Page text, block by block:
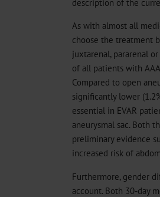
description of the
As with almost all
choose the treatment
juxtarenal, pararenal
of all patients with
Compared to open
significantly lower
essential in EVAR
aneurysmal sac. Both
preliminary evidence
increased risk of
Furthermore, gender
account. Both 30-day